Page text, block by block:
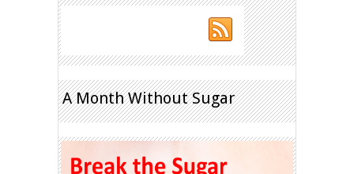
A Month Without Sugar